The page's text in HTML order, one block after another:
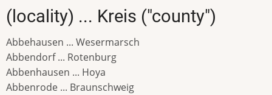
(locality) ... Kreis ("county")
Abbehausen ... Wesermarsch
Abbendorf ... Rotenburg
Abbenhausen ... Hoya
Abbenrode ... Braunschweig